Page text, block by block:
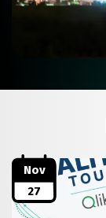
Nov
27